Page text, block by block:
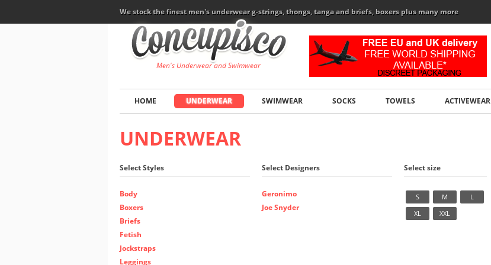
We stock the finest men's underwear g-strings, thongs, tanga and briefs, boxers plus many more
Men's Underwear and Swimwear
HOME UNDERWEAR SWIMWEAR SOCKS TOWELS ACTIVEWEAR
UNDERWEAR
Select Styles
Body
Boxers
Briefs
Fetish
Jockstraps
Leggings
Select Designers
Geronimo
Joe Snyder
Select size
S M
L
XL
XXL